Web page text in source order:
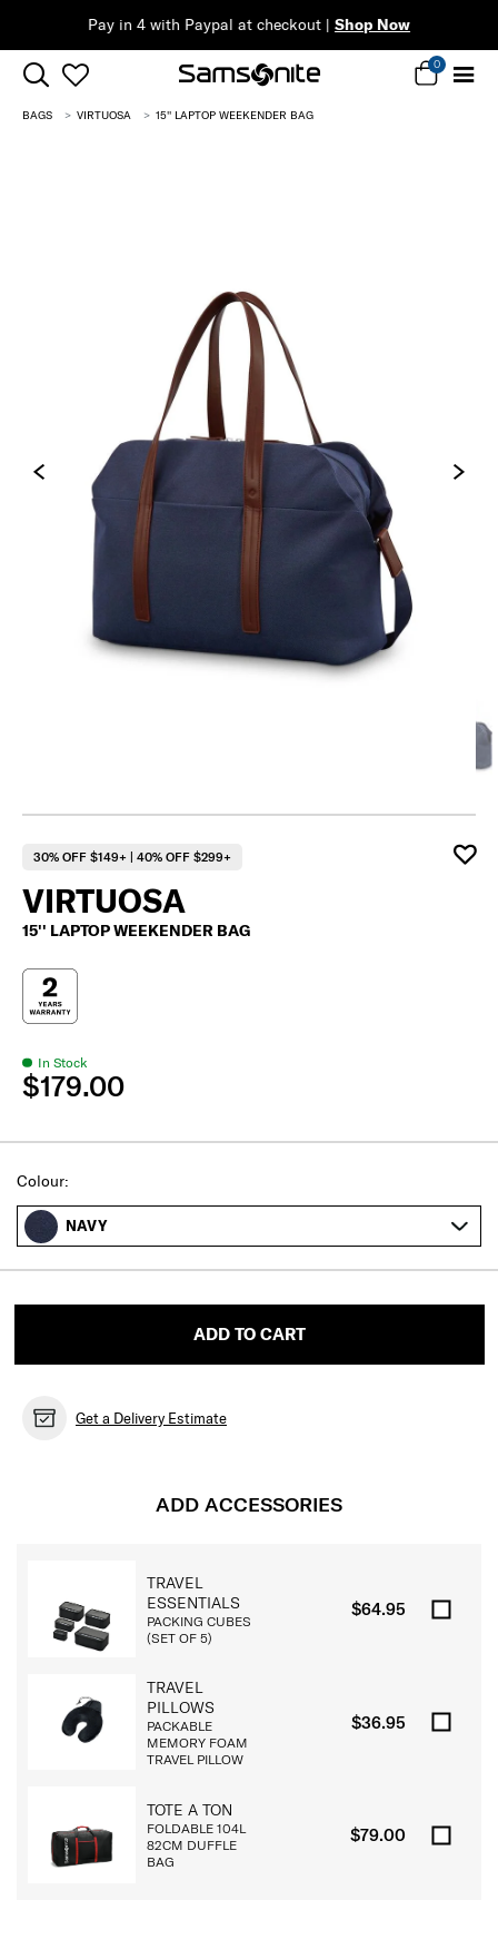
0
BAGS VIRTUOSA 15'' LAPTOP WEEKENDER BAG
30% OFF $149+ | 40% OFF $299+
VIRTUOSA
15'' LAPTOP WEEKENDER BAG
In Stock
$179.00
Select
Colour:
NAVY
ADD TO CART
Get a Delivery Estimate
ADD ACCESSORIES
TRAVEL
ESSENTIALS
PACKING CUBES
(SET OF 5)
$64.95
TRAVEL
PILLOWS
PACKABLE
MEMORY FOAM
TRAVEL PILLOW
$36.95
TOTE A TON
FOLDABLE 104L
82CM DUFFLE
BAG
$79.00